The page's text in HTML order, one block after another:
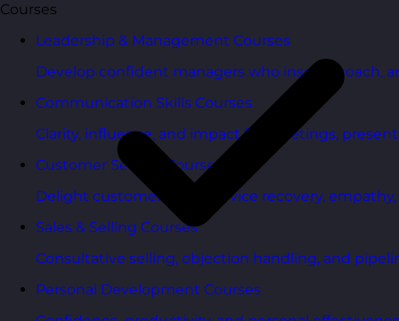
Courses
Leadership & Management Courses
Develop confident managers who inspire, coach,
Communication Skills Courses
Clarity, influence, and impact for meetings,
Customer Service Courses
Delight customers with service recovery,
Sales & Selling Courses
Consultative selling, objection handling, and
Personal Development Courses